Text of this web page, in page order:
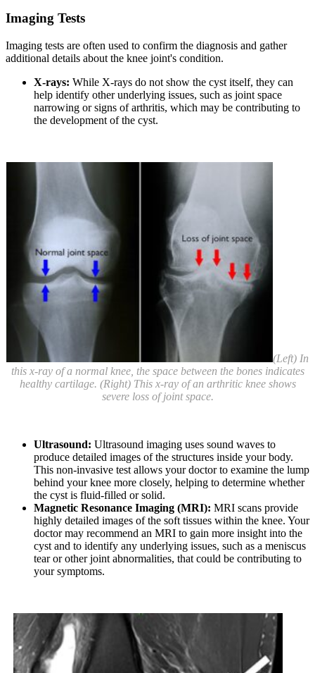
Imaging Tests
Imaging tests are often used to confirm the diagnosis and gather
additional details about the knee joint's condition.
X-rays: While X-rays do not show the cyst itself, they can
help identify other underlying issues, such as joint space
narrowing or signs of arthritis, which may be contributing to
the development of the cyst.
(Left) In
this x-ray of a normal knee, the space between the bones indicates
healthy cartilage. (Right) This x-ray of an arthritic knee shows
severe loss of joint space.
Ultrasound: Ultrasound imaging uses sound waves to
produce detailed images of the structures inside your body.
This non-invasive test allows your doctor to examine the lump
behind your knee more closely, helping to determine whether
the cyst is fluid-filled or solid.
Magnetic Resonance Imaging (MRI): MRI scans provide
highly detailed images of the soft tissues within the knee. Your
doctor may recommend an MRI to gain more insight into the
cyst and to identify any underlying issues, such as a meniscus
tear or other joint abnormalities, that could be contributing to
your symptoms.